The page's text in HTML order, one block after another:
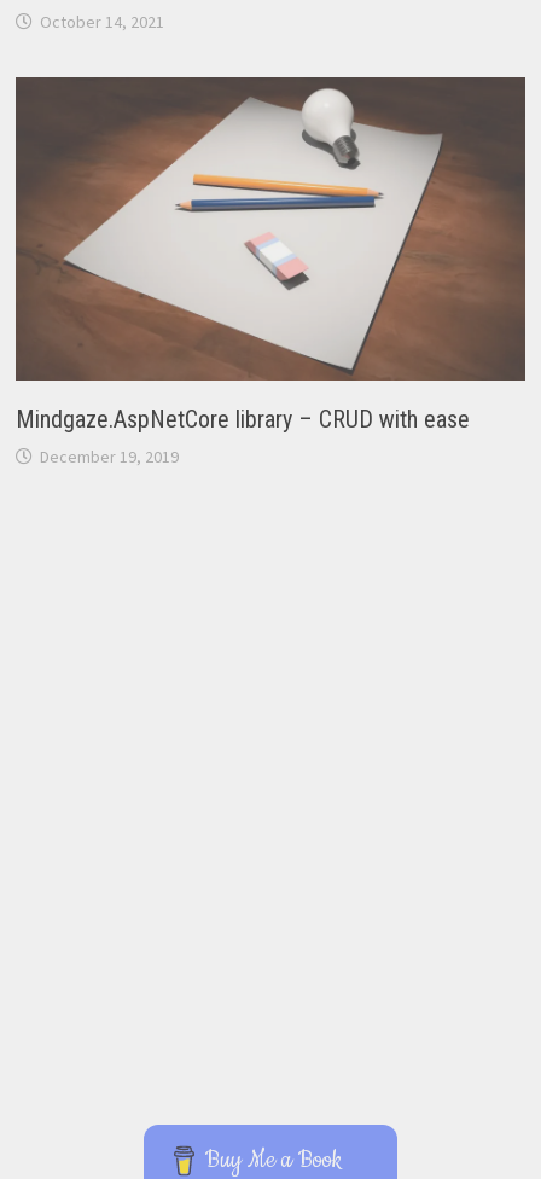
October 14, 2021
Mindgaze.AspNetCore library – CRUD with ease
December 19, 2019
Buy Me a Book